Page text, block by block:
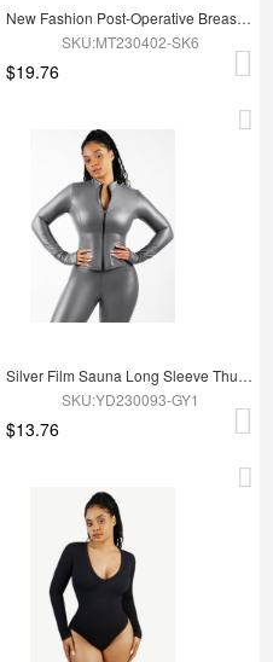
New Fashion Post-Operative Breast-Covering Side-Zip One-Piece Bodysuit
SKU:MT230402-SK6
$19.76
Silver Film Sauna Long Sleeve Thumb Hole Sports Top
SKU:YD230093-GY1
$13.76